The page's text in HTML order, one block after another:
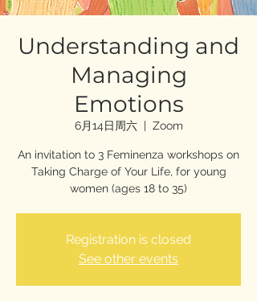
Understanding and
Managing
Emotions
6月14日周六
  |
Zoom
An invitation to 3 Feminenza workshops on
Taking Charge of Your Life, for young
women (ages 18 to 35)
Registration is closed
See other events